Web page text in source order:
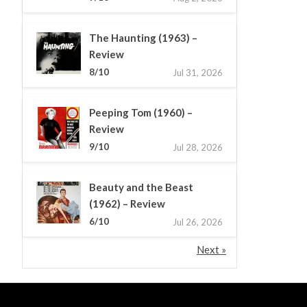
The Haunting (1963) –
Review
8/10 Jul 31, 2026
Peeping Tom (1960) –
Review
9/10 Jul 28, 2026
Beauty and the Beast
(1962) – Review
6/10 Jul 26, 2026
Next »